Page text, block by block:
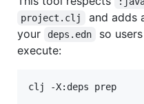
project.clj and adds
your
deps.edn
so
execute: